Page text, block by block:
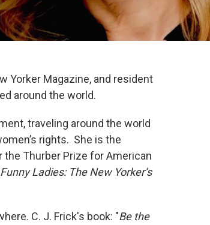
Yorker Magazine, and resident
around the world.
traveling around the world
rights. She is the
Thurber Prize for American
Funny Ladies: The New Yorker’s
C. J. Frick's book: "Be the